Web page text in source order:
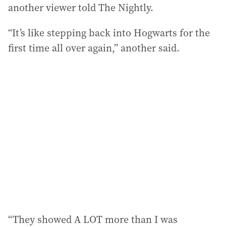
another viewer told The Nightly.
“It’s like stepping back into Hogwarts for the
first time all over again,” another said.
“They showed A LOT more than I was